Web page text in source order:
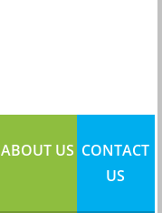
ABOUT US CONTACT
US